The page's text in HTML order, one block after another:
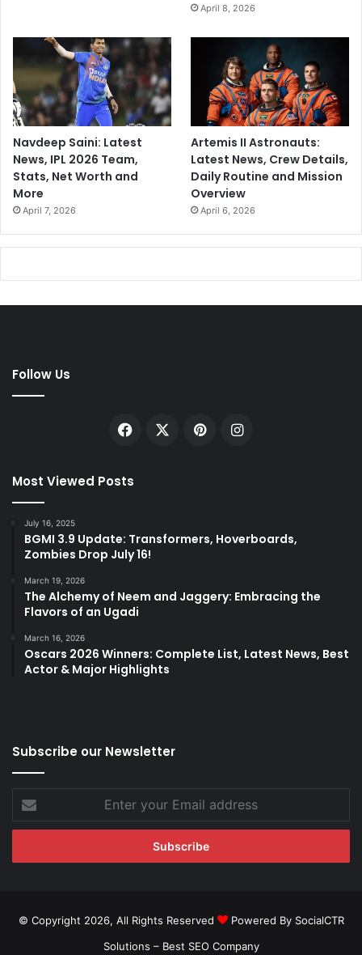
April 8, 2026
Navdeep Saini: Latest
News, IPL 2026 Team,
Stats, Net Worth and
More
April 7, 2026
Artemis II Astronauts:
Latest News, Crew Details,
Daily Routine and Mission
Overview
April 6, 2026
Follow Us
Facebook PinterestInstagram
Most Viewed Posts
July 16, 2025
BGMI 3.9 Update: Transformers, Hoverboards,
Zombies Drop July 16!
March 19, 2026
The Alchemy of Neem and Jaggery: Embracing the
Flavors of an Ugadi
March 16, 2026
Oscars 2026 Winners: Complete List, Latest News, Best
Actor & Major Highlights
Subscribe our Newsletter
Enter
your
Email
© Copyright 2026, All Rights Reserved
Powered By SocialCTR
Solutions – Best SEO Company